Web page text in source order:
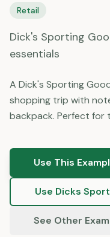
Retail
Dick's Sporting
essentials
A Dick's Sporting
shopping trip with
backpack. Perfect for
Use This
Use Dicks
See Other